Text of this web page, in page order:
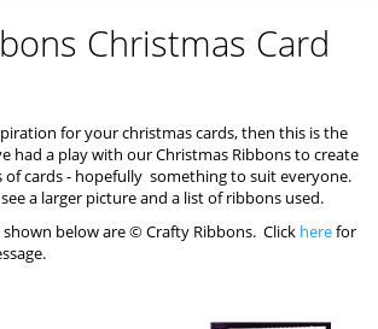
Christmas Card
for your christmas cards, then this is the
had a play with our Christmas Ribbons to create
of cards - hopefully something to suit everyone.
a larger picture and a list of ribbons used.
below are © Crafty Ribbons. Click herefor